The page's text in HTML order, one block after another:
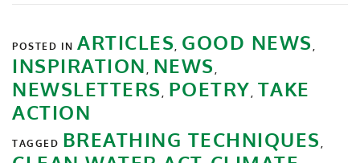
POSTED IN ARTICLES, GOOD NEWS ,
INSPIRATION , NEWS ,
NEWSLETTERS , POETRY, TAKE
ACTION
TAGGED BREATHING TECHNIQUES ,